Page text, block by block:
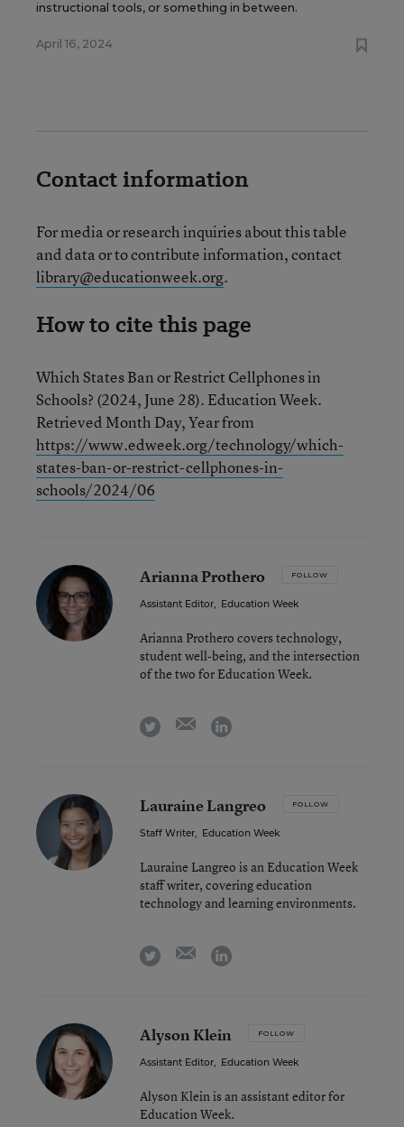
instructional tools, or something in between.
April 16, 2024
Contact information
For media or research inquiries about this table
and data or to contribute information, contact
library@educationweek.org.
How to cite this page
Which States Ban or Restrict Cellphones in
Schools? (2024, June 28). Education Week.
Retrieved Month Day, Year from
https://www.edweek.org/technology/which-
states-ban-or-restrict-cellphones-in-
schools/2024/06
Arianna Prothero FOLLOW
Assistant Editor, Education Week
Arianna Prothero covers technology,
student well-being, and the intersection
of the two for Education Week.
twitter emaillinkedin
Lauraine Langreo FOLLOW
Staff Writer, Education Week
Lauraine Langreo is an Education Week
staff writer, covering education
technology and learning environments.
twitter emaillinkedin
Alyson Klein FOLLOW
Assistant Editor, Education Week
Alyson Klein is an assistant editor for
Education Week.